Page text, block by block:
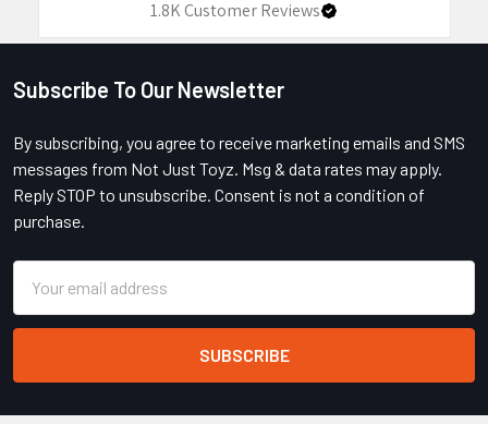
1.8KCustomer Reviews
Footer
Subscribe To Our Newsletter
By subscribing, you agree to receive marketing emails and SMS
messages from Not Just Toyz. Msg & data rates may apply.
Reply STOP to unsubscribe. Consent is not a condition of
purchase.
Address